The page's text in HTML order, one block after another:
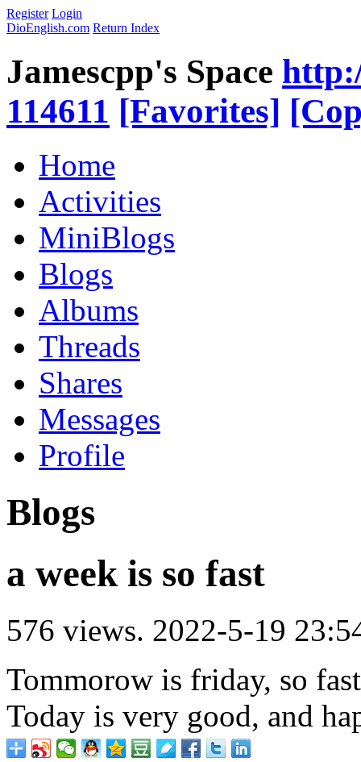
Register Login
DioEnglish.com Return Index
Jamescpp's Space
114611 [Favorites]
Home
Activities
MiniBlogs
Blogs
Albums
Threads
Shares
Messages
Profile
Blogs
a week is so fast
576 views. 2022-5-19
Tommorow is friday, so
Today is very good, and